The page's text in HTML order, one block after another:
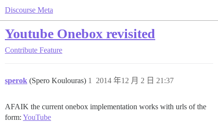
Discourse Meta
Youtube Onebox revisited
Contribute Feature
sperok (Spero Koulouras) 2014 年12 月 2 日 21:37
1
AFAIK the current onebox implementation works with urls of the
form: YouTube